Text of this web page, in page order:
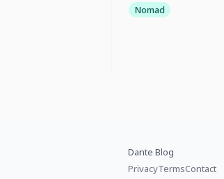
Nomad
Dante Blog
PrivacyTermsContact